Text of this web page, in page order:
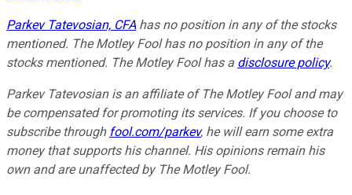
Parkev Tatevosian, CFAhas no position in any of the stocks
mentioned. The Motley Fool has no position in any of the
stocks mentioned. The Motley Fool has a disclosure policy.
Parkev Tatevosian is an affiliate of The Motley Fool and may
be compensated for promoting its services. If you choose to
subscribe through fool.com/parkev, he will earn some extra
money that supports his channel. His opinions remain his
own and are unaffected by The Motley Fool.